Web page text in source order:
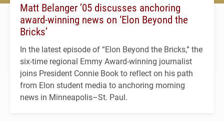
Matt Belanger ’05 discusses anchoring
award-winning news on ‘Elon Beyond the
Bricks’
In the latest episode of “Elon Beyond the Bricks,” the
six-time regional Emmy Award-winning journalist
joins President Connie Book to reflect on his path
from Elon student media to anchoring morning
news in Minneapolis–St. Paul.